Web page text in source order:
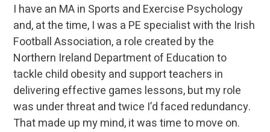
I have an MA in Sports and Exercise Psychology
and, at the time, I was a PE specialist with the Irish
Football Association, a role created by the
Northern Ireland Department of Education to
tackle child obesity and support teachers in
delivering effective games lessons, but my role
was under threat and twice I’d faced redundancy.
That made up my mind, it was time to move on.